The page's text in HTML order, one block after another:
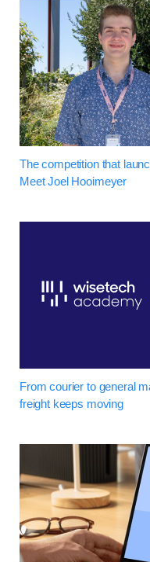
The competition that
Meet Joel Hooimeyer
From courier to general
freight keeps moving